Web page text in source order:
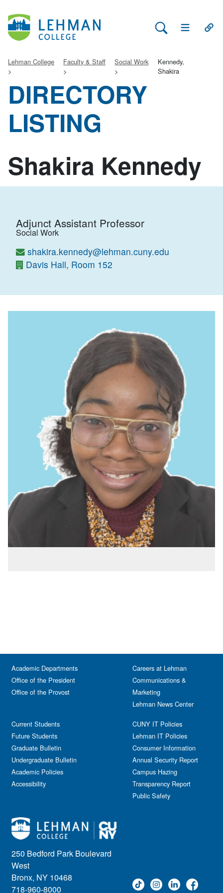
Search Lehman
Open Main
Lehman College Faculty & Staff Social Work
Kennedy,
Shakira
DIRECTORY
LISTING
Shakira Kennedy
Adjunct Assistant Professor
Social Work
shakira.kennedy@lehman.cuny.edu
Davis Hall, Room 152
250 Bedford Park Boulevard
West
Bronx, NY 10468
718-960-8000
Academic Departments
Office of the President
Office of the Provost
Current Students
Future Students
Graduate Bulletin
Undergraduate Bulletin
Academic Policies
Accessibility
Careers at Lehman
Communications &
Marketing
Lehman News Center
CUNY IT Policies
Lehman IT Policies
Consumer Information
Annual Security Report
Campus Hazing
Transparency Report
Public Safety